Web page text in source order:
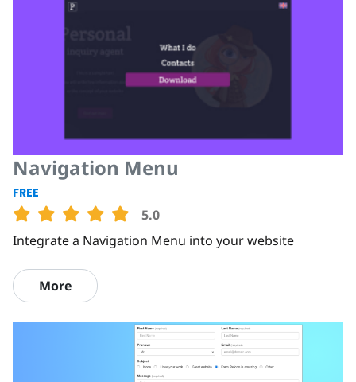
Navigation Menu
FREE
5.0
Integrate a Navigation Menu into your website
More